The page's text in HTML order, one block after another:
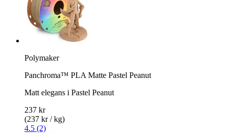
Polymaker
Panchroma™ PLA Matte Pastel Peanut
Matt elegans i Pastel Peanut
237 kr
(237 kr / kg)
4.5 (2)